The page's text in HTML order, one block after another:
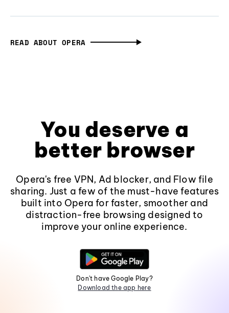
READ ABOUT OPERA
You deserve a
better browser
Opera's free VPN, Ad blocker, and Flow file
sharing. Just a few of the must-have features
built into Opera for faster, smoother and
distraction-free browsing designed to
improve your online experience.
Don't have Google Play?
Download the app here